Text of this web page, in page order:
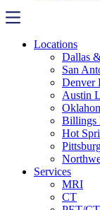
Locations
Dallas
San
Denver
Austin
Billings
Hot
Services
MRI
CT